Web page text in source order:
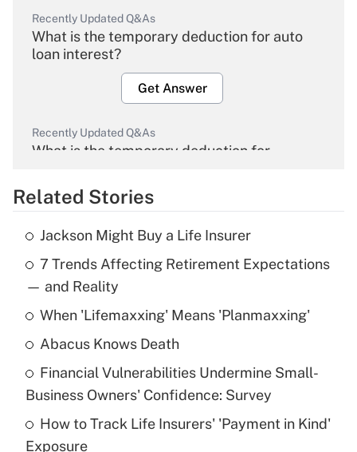
Recently Updated Q&As
What is the temporary deduction for auto
loan interest?
Get Answer
Recently Updated Q&As
What is the temporary deduction for
Get Answer
Recently Updated Q&As
What is the temporary deduction for tip
income?
Get Answer
What is a high deductible health plan for
purposes of an HSA?
Get Answer
Related Stories
Jackson Might Buy a Life Insurer
7 Trends Affecting Retirement Expectations
— and Reality
When 'Lifemaxxing' Means 'Planmaxxing'
Abacus Knows Death
Financial Vulnerabilities Undermine Small-
Business Owners' Confidence: Survey
How to Track Life Insurers' 'Payment in Kind'
Exposure